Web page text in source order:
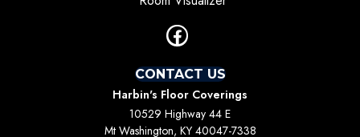
CONTACT US
Harbin's Floor Coverings
10529 Highway 44 E
Mt Washington, KY 40047-7338